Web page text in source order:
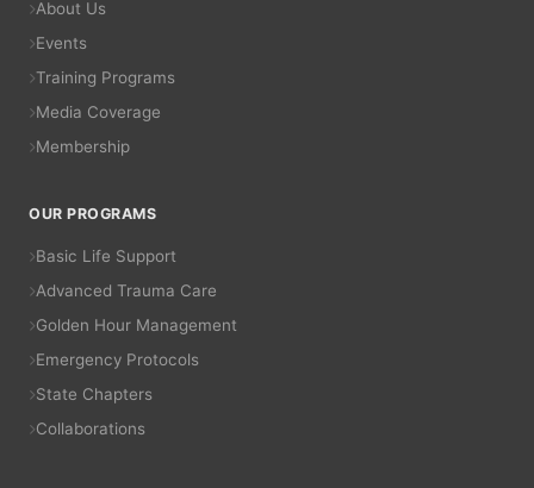
About Us
Events
Training Programs
Media Coverage
Membership
OUR PROGRAMS
Basic Life Support
Advanced Trauma Care
Golden Hour Management
Emergency Protocols
State Chapters
Collaborations